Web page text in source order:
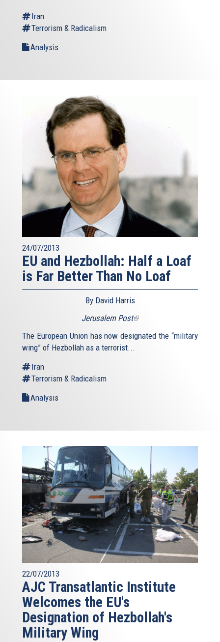
Iran
Terrorism & Radicalism
Analysis
24/07/2013
EU and Hezbollah: Half a Loaf
is Far Better Than No Loaf
By David Harris
Jerusalem Post(link
external)
The European Union has now designated the “military
wing” of Hezbollah as a terrorist...
Iran
Terrorism & Radicalism
Analysis
22/07/2013
AJC Transatlantic Institute
Welcomes the EU's
Designation of Hezbollah's
Military Wing